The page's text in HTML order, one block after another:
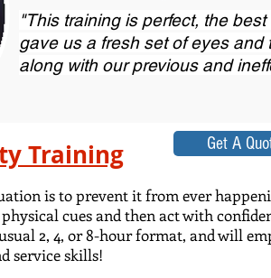
"This training is perfect, the
gave us a fresh set of eyes and
along with our previous and
Training Get A
is to prevent it from ever
cues and then act with
2, 4, or 8-hour format, and will
service skills!